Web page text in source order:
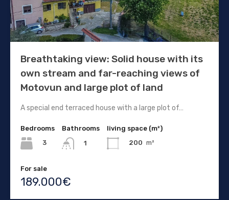
Breathtaking view: Solid house with its
own stream and far-reaching views of
Motovun and large plot of land
A special end terraced house with a large plot of…
Bedrooms
3
Bathrooms
1
living space (m²)
200 m²
For sale
189.000€